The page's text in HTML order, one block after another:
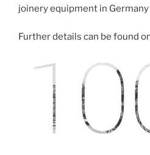
joinery equipment in
Further details can be found